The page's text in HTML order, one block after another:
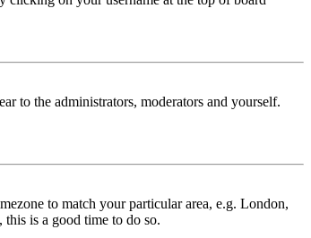
to the administrators, moderators and yourself.
to match your particular area, e.g. London,
this is a good time to do so.